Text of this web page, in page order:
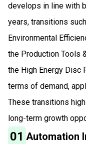
develops in line with
years, transitions
Environmental
the Production Tools
the High Energy Disc
terms of demand,
These transitions
long-term growth
01 Automation